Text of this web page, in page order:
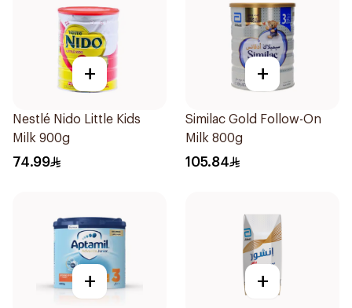
+
Nestlé Nido Little Kids
Milk 900g
74.99
+
Similac Gold Follow-On
Milk 800g
105.84
+ +